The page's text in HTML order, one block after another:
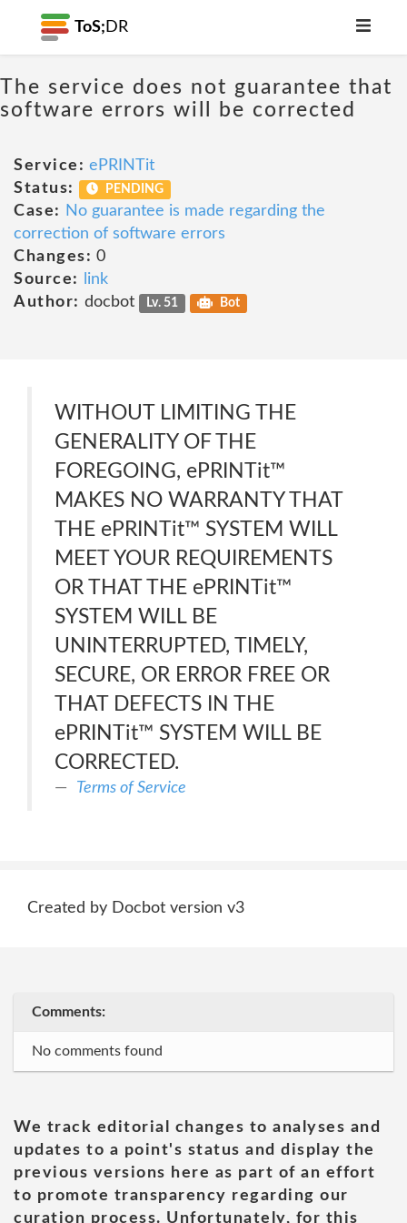
ToS; DR
The service does not guarantee that
software errors will be corrected
Service: ePRINTit
Status:
PENDING
Case:
No guarantee is made regarding the
correction of software errors
Changes: 0
Source:
link
Author: docbot Lv. 51 Bot
WITHOUT LIMITING THE
GENERALITY OF THE
FOREGOING, ePRINTit™
MAKES NO WARRANTY THAT
THE ePRINTit™ SYSTEM WILL
MEET YOUR REQUIREMENTS
OR THAT THE ePRINTit™
SYSTEM WILL BE
UNINTERRUPTED, TIMELY,
SECURE, OR ERROR FREE OR
THAT DEFECTS IN THE
ePRINTit™ SYSTEM WILL BE
CORRECTED.
Terms of Service
Created by Docbot version v3
Comments:
No comments found
We track editorial changes to analyses and
updates to a point's status and display the
previous versions here as part of an effort
to promote transparency regarding our
curation process. Unfortunately, for this